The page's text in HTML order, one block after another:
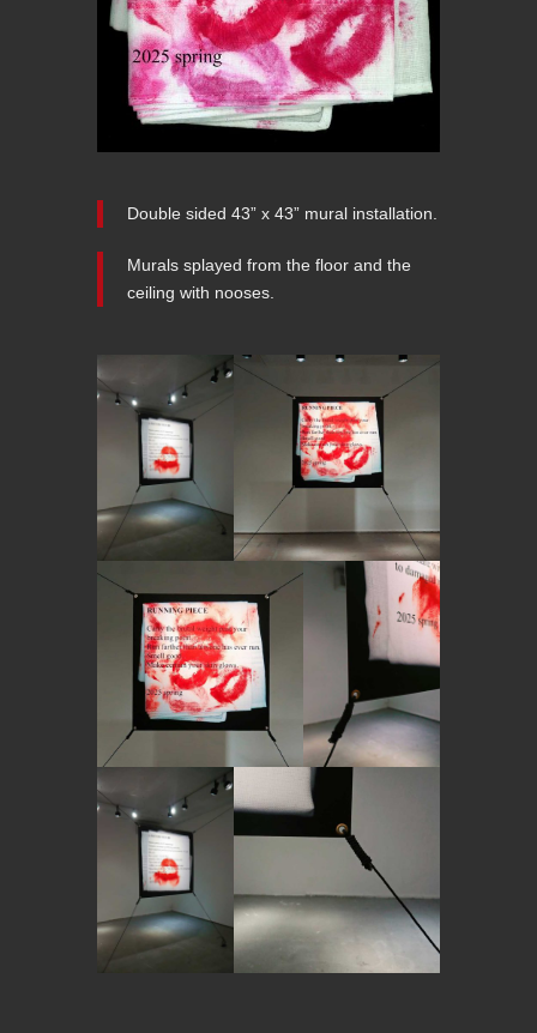
Double sided 43” x 43” mural installation.
Murals splayed from the floor and the
ceiling with nooses.